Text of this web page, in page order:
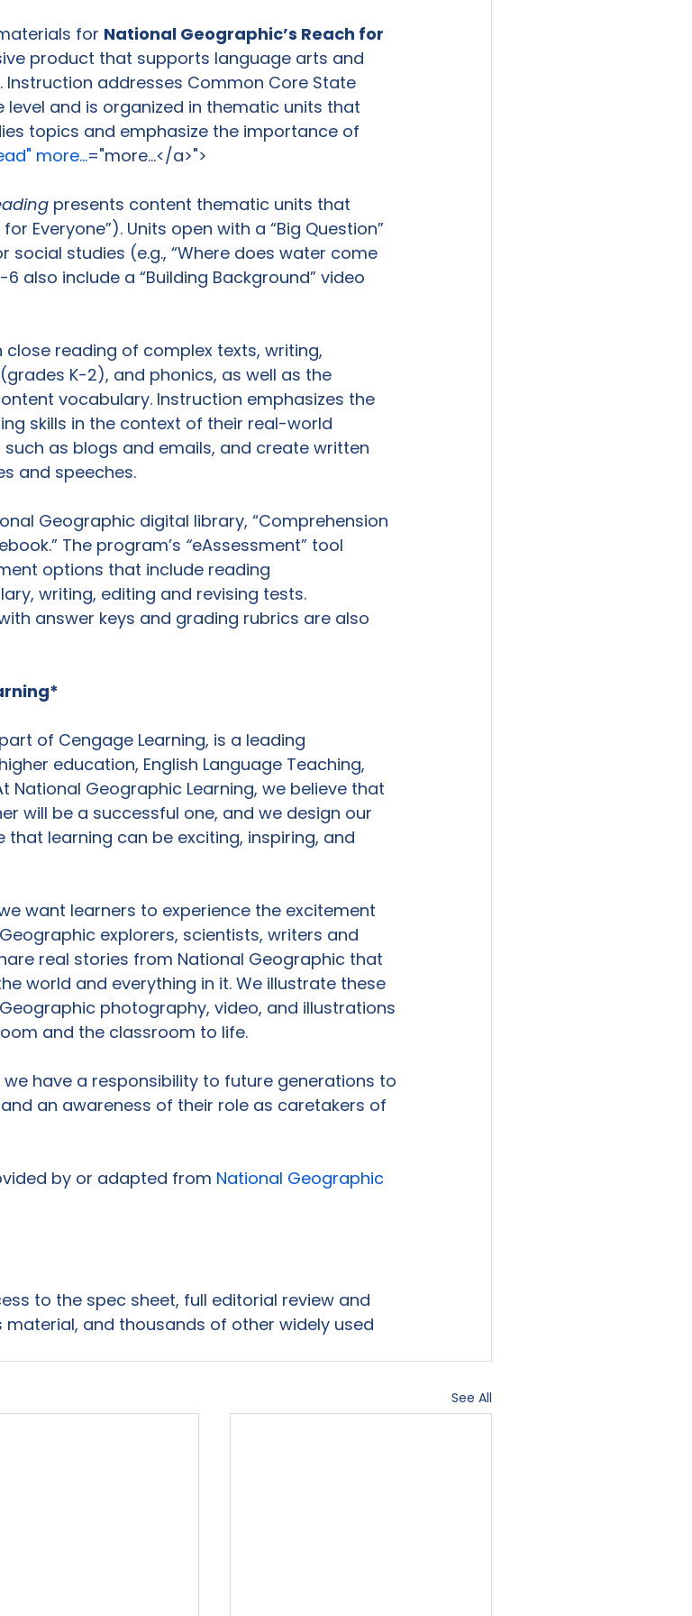
for National Geographic’s Reach for
product that supports language arts and
addresses Common Core State
and is organized in thematic units that
topics and emphasize the importance of
more...="more...</a>">
presents content thematic units that
Everyone”). Units open with a “Big Question”
studies (e.g., “Where does water come
also include a “Building Background” video
reading of complex texts, writing,
K-2), and phonics, as well as the
vocabulary. Instruction emphasizes the
skills in the context of their real-world
as blogs and emails, and create written
and speeches.
Geographic digital library, “Comprehension
The program’s “eAssessment” tool
options that include reading
writing, editing and revising tests.
answer keys and grading rubrics are also
of Cengage Learning, is a leading
education, English Language Teaching,
National Geographic Learning, we believe that
will be a successful one, and we design our
learning can be exciting, inspiring, and
want learners to experience the excitement
explorers, scientists, writers and
real stories from National Geographic that
world and everything in it. We illustrate these
photography, video, and illustrations
and the classroom to life.
have a responsibility to future generations to
an awareness of their role as caretakers of
by or adapted from National Geographic
to the spec sheet, full editorial review and
and thousands of other widely used
See All